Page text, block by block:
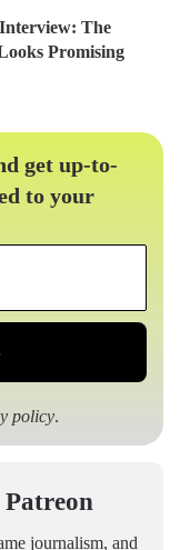
The
Promising
get up-to-
to your
policy.
journalism, and